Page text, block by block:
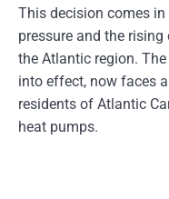
This decision comes
pressure and the
the Atlantic region.
into effect, now faces
residents of Atlantic
heat pumps.